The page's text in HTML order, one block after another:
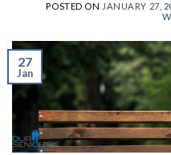
POSTED ON JANUARY 27,
27
Jan